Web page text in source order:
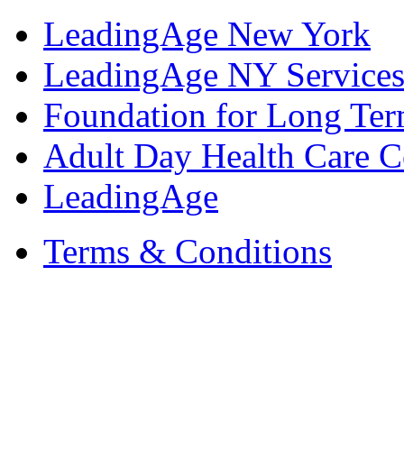
LeadingAge New York
LeadingAge NY
Foundation for Long
Adult Day Health Care
LeadingAge
Terms & Conditions